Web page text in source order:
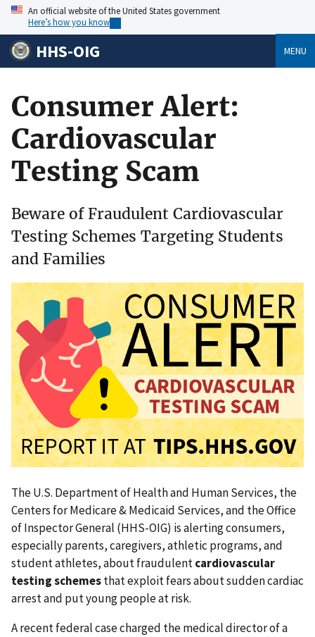
An official website of the United States government
Here’s how you know
HHS-OIG MENU
Consumer Alert:
Cardiovascular
Testing Scam
Beware of Fraudulent Cardiovascular
Testing Schemes Targeting Students
and Families
The U.S. Department of Health and Human Services, the
Centers for Medicare & Medicaid Services, and the Office
of Inspector General (HHS-OIG) is alerting consumers,
especially parents, caregivers, athletic programs, and
student athletes, about fraudulentcardiovascular
testing schemesthat exploit fears about sudden cardiac
arrest and put young people at risk.
A recent federal case charged the medical director of a